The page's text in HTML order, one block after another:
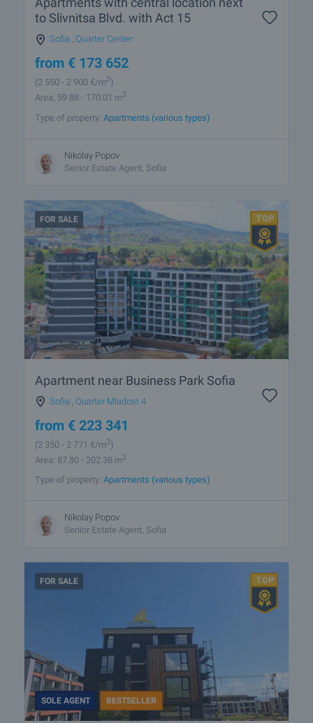
to Slivnitsa Blvd. with Act 15
Sofia , Quarter Center
from € 173 652
(2 550 - 2 900 €/m2)
Area: 59.88 - 170.01 m2
Type of property: Apartments (various types)
Nikolay Popov
Senior Estate Agent, Sofia
FOR SALE
Apartment near Business Park Sofia
Sofia Quarter Mladost 4
from € 223 341
(2 350 - 2 771 €/m2)
Area: 87.80 - 202.38 m2
Type of property: Apartments (various types)
Nikolay Popov
Senior Estate Agent, Sofia
FOR SALE
SOLE AGENT BESTSELLER